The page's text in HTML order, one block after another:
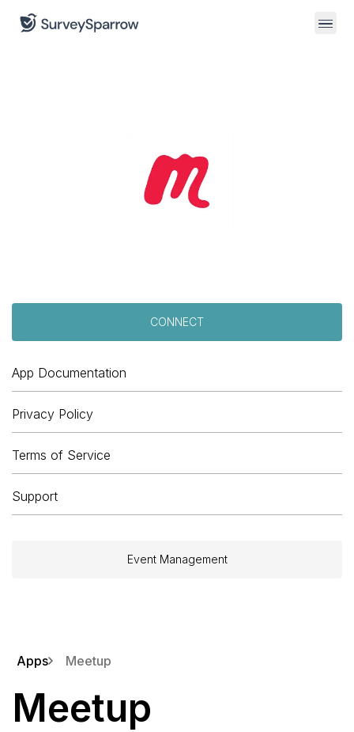
CONNECT
App Documentation
Privacy Policy
Terms of Service
Support
Event Management
Apps Meetup
Meetup